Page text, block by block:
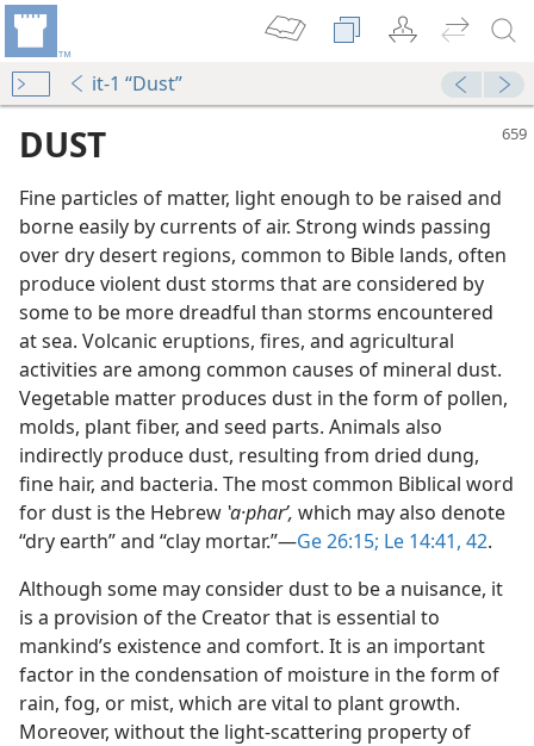
it-1 “Dust”
DUST
Fine particles of matter, light enough to be raised and
borne easily by currents of air. Strong winds passing
over dry desert regions, common to Bible lands, often
produce violent dust storms that are considered by
some to be more dreadful than storms encountered
at sea. Volcanic eruptions, fires, and agricultural
activities are among common causes of mineral dust.
Vegetable matter produces dust in the form of pollen,
molds, plant fiber, and seed parts. Animals also
indirectly produce dust, resulting from dried dung,
fine hair, and bacteria. The most common Biblical word
for dust is the Hebrew ʽa·pharʹ, which may also denote
“dry earth” and “clay mortar.”​—Ge 26:15; Le 14:41, 42.
Although some may consider dust to be a nuisance, it
is a provision of the Creator that is essential to
mankind’s existence and comfort. It is an important
factor in the condensation of moisture in the form of
rain, fog, or mist, which are vital to plant growth.
Moreover, without the light-scattering property of